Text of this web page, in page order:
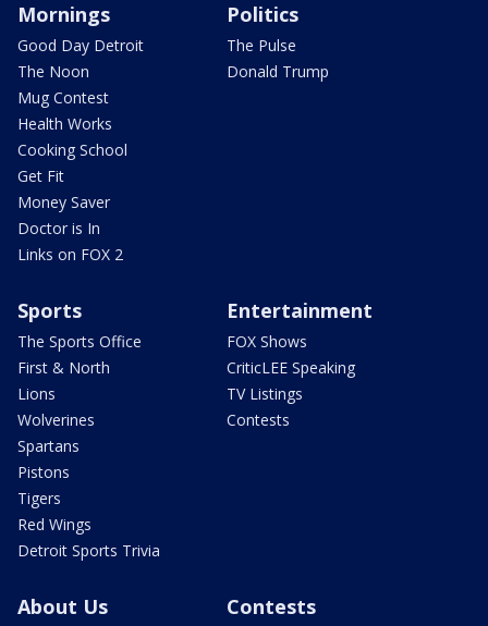
Mornings
Good Day Detroit
The Noon
Mug Contest
Health Works
Cooking School
Get Fit
Money Saver
Doctor is In
Links on FOX 2
Politics
The Pulse
Donald Trump
Sports
The Sports Office
First & North
Lions
Wolverines
Spartans
Pistons
Tigers
Red Wings
Detroit Sports Trivia
Entertainment
FOX Shows
CriticLEE Speaking
TV Listings
Contests
About Us Contests